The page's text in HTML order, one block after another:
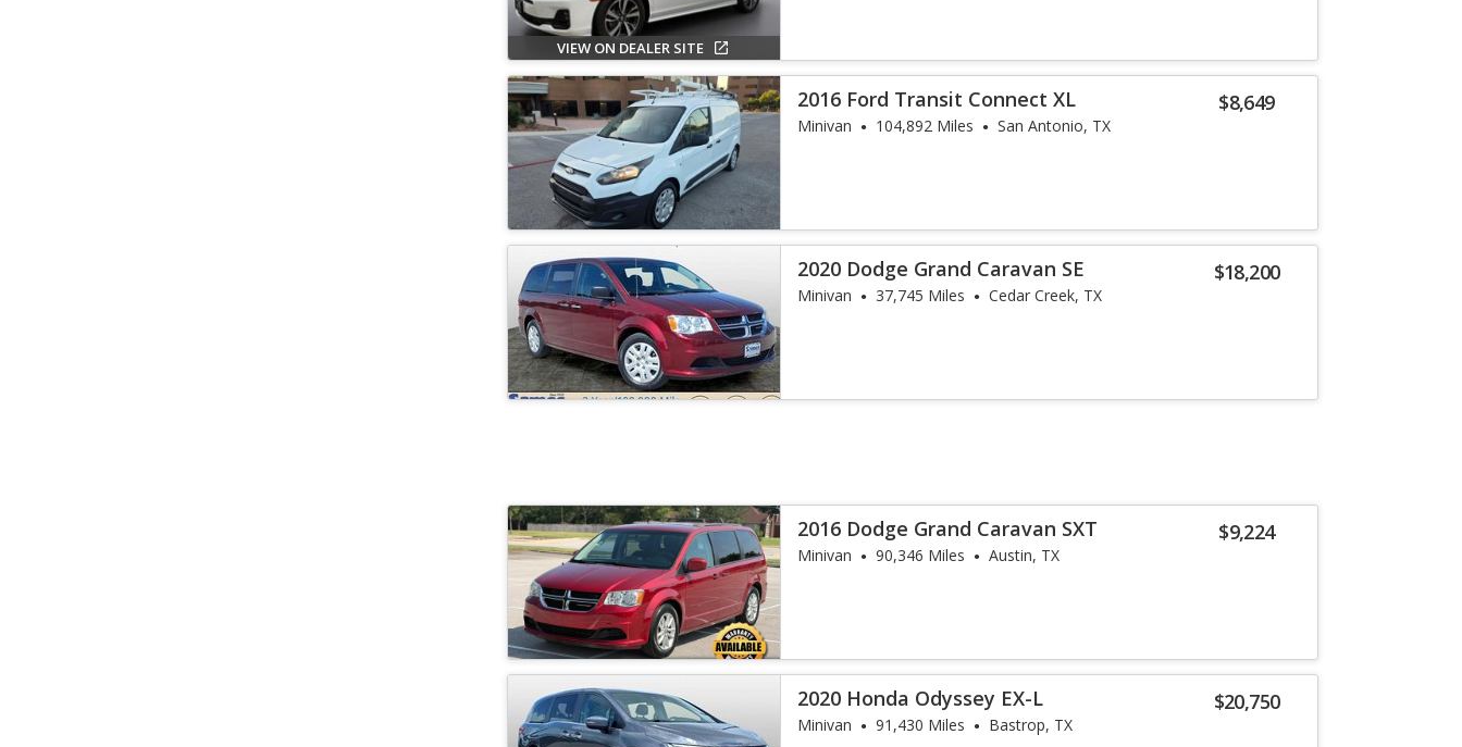
VIEW ON DEALER SITE
$8,649
2016 Ford Transit Connect XL
Minivan 104,892 Miles San Antonio, TX
$18,200
2020 Dodge Grand Caravan SE
Minivan 37,745 Miles Cedar Creek, TX
$9,224
2016 Dodge Grand Caravan SXT
Minivan 90,346 Miles Austin, TX
$20,750
2020 Honda Odyssey EX-L
Minivan 91,430 Miles Bastrop, TX